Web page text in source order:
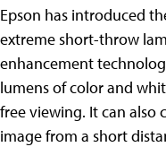
Epson has introduced
extreme short-throw
enhancement
lumens of color and
free viewing. It can also
image from a short